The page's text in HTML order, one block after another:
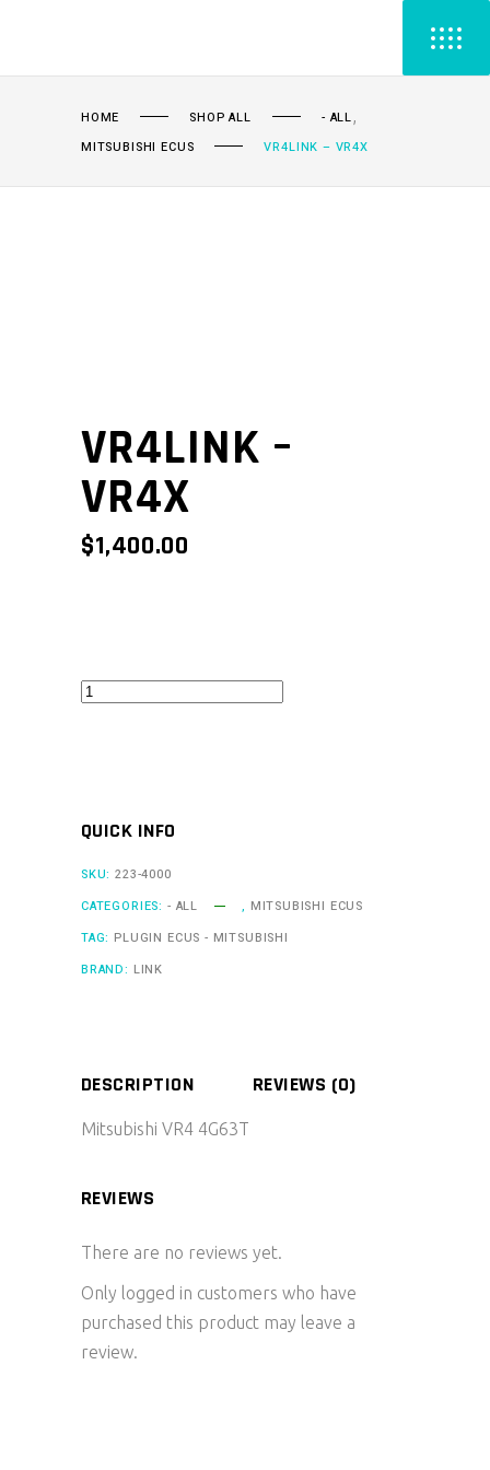
HOME SHOP ALL - ALL,
MITSUBISHI ECUS VR4LINK – VR4X
VR4LINK –
VR4X
$1,400.00
VR4Link
QUICK INFO
SKU:223-4000
CATEGORIES: - ALL , MITSUBISHI ECUS
TAG: PLUGIN ECUS - MITSUBISHI
BRAND: LINK
DESCRIPTION REVIEWS (0)
Mitsubishi VR4 4G63T
REVIEWS
There are no reviews yet.
Only logged in customers who have
purchased this product may leave a
review.